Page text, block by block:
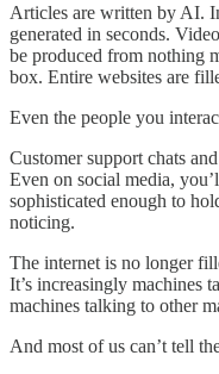
Articles are written by AI.
generated in seconds.
be produced from nothing
box. Entire websites are
Even the people you
Customer support chats
Even on social media,
sophisticated enough to
noticing.
The internet is no longer
It’s increasingly machines
machines talking to other
And most of us can’t tell